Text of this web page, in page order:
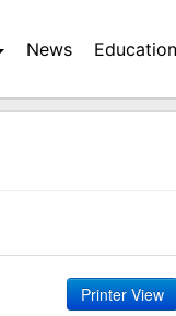
News
Printer View